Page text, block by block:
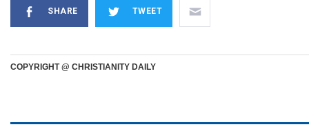
SHARE TWEET
COPYRIGHT @ CHRISTIANITY DAILY